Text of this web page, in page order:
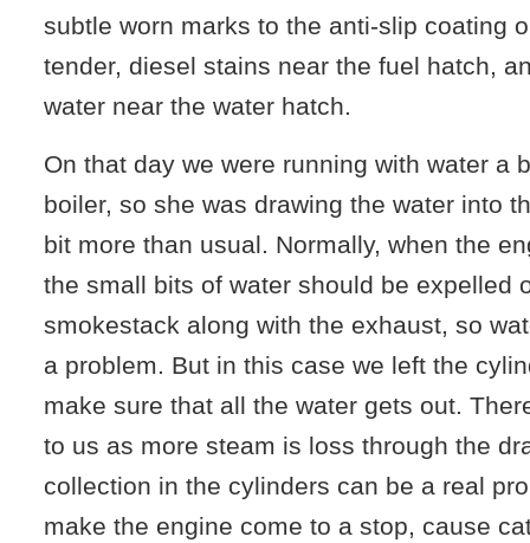
subtle worn marks to the anti-slip coating
tender, diesel stains near the fuel hatch,
water near the water hatch.
On that day we were running with water a
boiler, so she was drawing the water into
bit more than usual. Normally, when the
the small bits of water should be expelled
smokestack along with the exhaust, so
a problem. But in this case we left the
make sure that all the water gets out.
to us as more steam is loss through the
collection in the cylinders can be a real
make the engine come to a stop, cause